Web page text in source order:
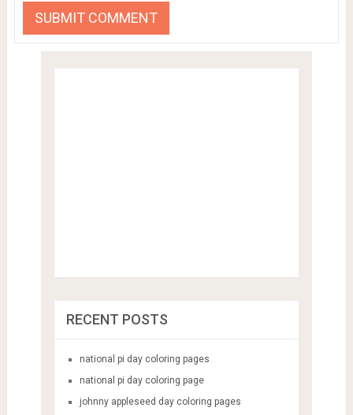
RECENT POSTS
national pi day coloring pages
national pi day coloring page
johnny appleseed day coloring pages